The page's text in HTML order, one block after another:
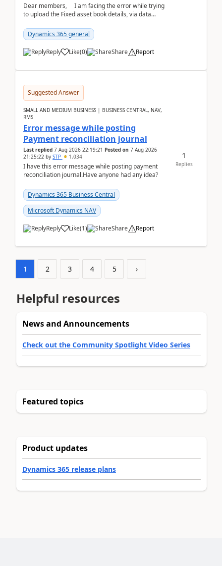
Dear members, I am facing the error while trying
to upload the Fixed asset book details, via data
Dynamics 365 general
Reply Like(0) Share Report
Suggested Answer
SMALL AND MEDIUM BUSINESS | BUSINESS CENTRAL, NAV,
RMS
Error message while posting
Payment reconciliation journal
Last replied 7 Aug 2026 22:19:21 Posted on 7 Aug 2026
21:25:22 by STP 1,034
I have this error message while posting payment
reconciliation journal.Have anyone had any idea?
Dynamics 365 Business Central
Microsoft Dynamics NAV
Reply Like(1) Share Report
1
Replies
1 2 3 4 5 ›
Helpful resources
News and Announcements
Check out the Community Spotlight Video Series
Featured topics
Product updates
Dynamics 365 release plans